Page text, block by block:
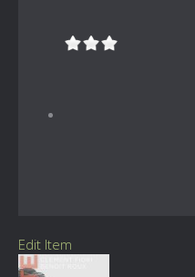
Edit Item